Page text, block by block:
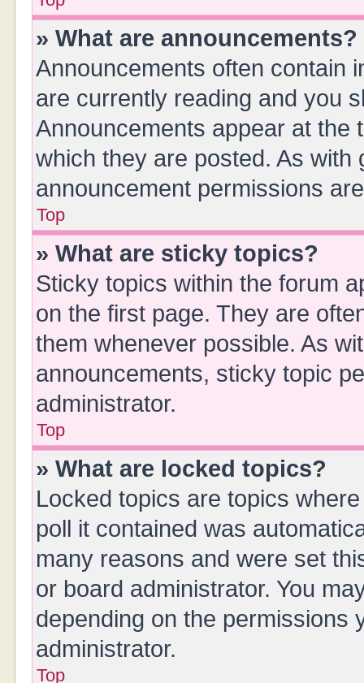
» What are announcements?
Announcements often contain
are currently reading and you
Announcements appear at the
which they are posted. As with
announcement permissions
Top
» What are sticky topics?
Sticky topics within the forum
on the first page. They are
them whenever possible. As
announcements, sticky topic
administrator.
Top
» What are locked topics?
Locked topics are topics
poll it contained was
many reasons and were set
or board administrator. You
depending on the permissions
administrator.
Top